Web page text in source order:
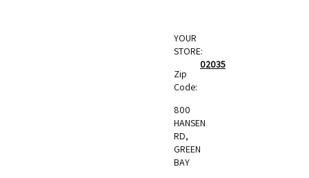
YOUR
STORE:
Zip
Code:
02035
800
HANSEN
RD,
GREEN
BAY